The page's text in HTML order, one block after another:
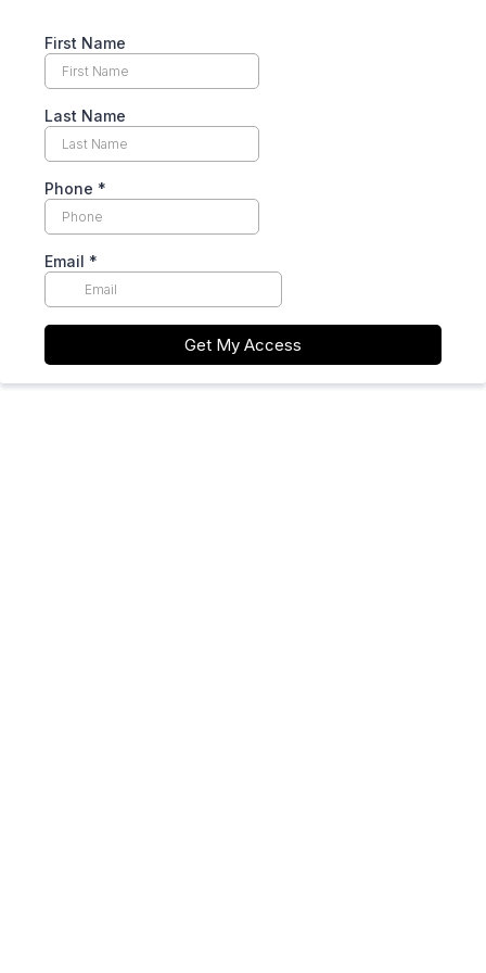
First Name
Last Name
Phone *
Email *
Get My Access